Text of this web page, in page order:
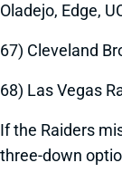
Oladejo, Edge,
67) Cleveland
68) Las Vegas
If the Raiders
three-down